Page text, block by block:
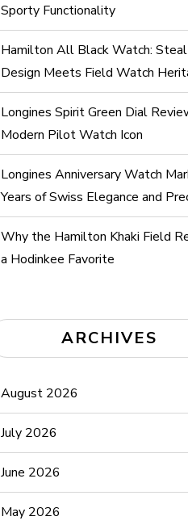
Sporty Functionality
Hamilton All Black Watch:
Design Meets Field Watch
Longines Spirit Green Dial
Modern Pilot Watch Icon
Longines Anniversary Watch
Years of Swiss Elegance and
Why the Hamilton Khaki Field
a Hodinkee Favorite
ARCHIVES
August 2026
July 2026
June 2026
May 2026